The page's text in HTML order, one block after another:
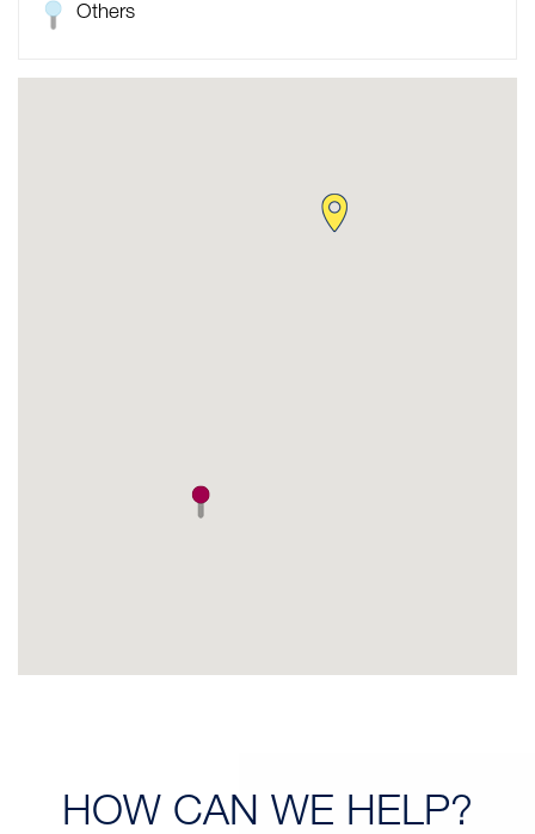
Others
HOW CAN WE HELP?